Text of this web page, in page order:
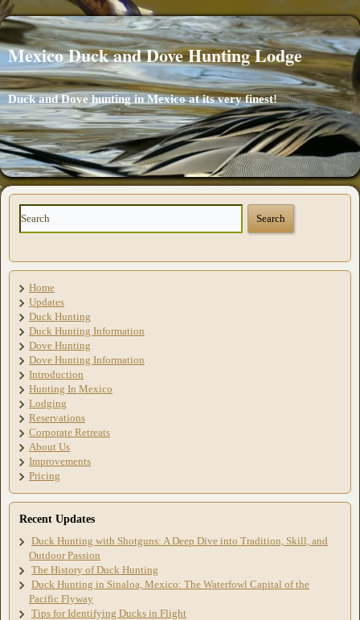
Mexico Duck and Dove Hunting Lodge
Duck and Dove hunting in Mexico at its very finest!
Home
Updates
Duck Hunting
Duck Hunting Information
Dove Hunting
Dove Hunting Information
Introduction
Hunting In Mexico
Lodging
Reservations
Corporate Retreats
About Us
Improvements
Pricing
Recent Updates
Duck Hunting with Shotguns: A Deep Dive into Tradition, Skill, and
Outdoor Passion
The History of Duck Hunting
Duck Hunting in Sinaloa, Mexico: The Waterfowl Capital of the
Pacific Flyway
Tips for Identifying Ducks in Flight